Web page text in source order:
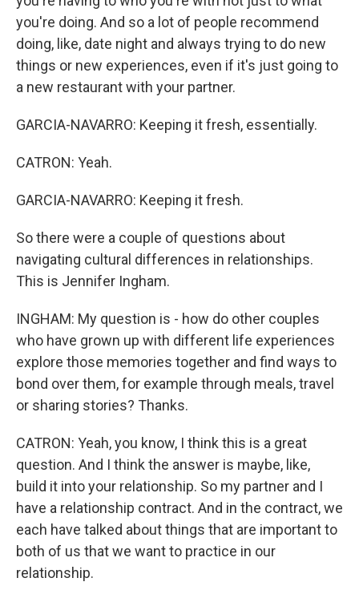
you're doing. And so a lot of people recommend
doing, like, date night and always trying to do new
things or new experiences, even if it's just going to
a new restaurant with your partner.
GARCIA-NAVARRO: Keeping it fresh, essentially.
CATRON: Yeah.
GARCIA-NAVARRO: Keeping it fresh.
So there were a couple of questions about
navigating cultural differences in relationships.
This is Jennifer Ingham.
INGHAM: My question is - how do other couples
who have grown up with different life experiences
explore those memories together and find ways to
bond over them, for example through meals, travel
or sharing stories? Thanks.
CATRON: Yeah, you know, I think this is a great
question. And I think the answer is maybe, like,
build it into your relationship. So my partner and I
have a relationship contract. And in the contract, we
each have talked about things that are important to
both of us that we want to practice in our
relationship.